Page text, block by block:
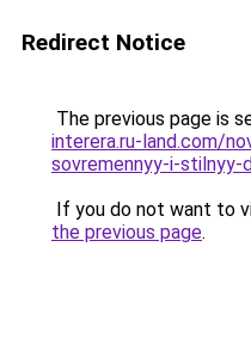
Redirect Notice
The previous page is
interera.ru-land.com/
sovremennyy-i-stilnyy-
If you do not want to
the previous page.